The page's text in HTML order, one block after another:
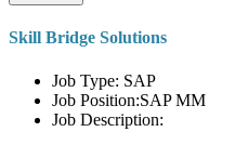
Skill Bridge Solutions
Job Type: SAP
Job Position:SAP MM
Job Description: